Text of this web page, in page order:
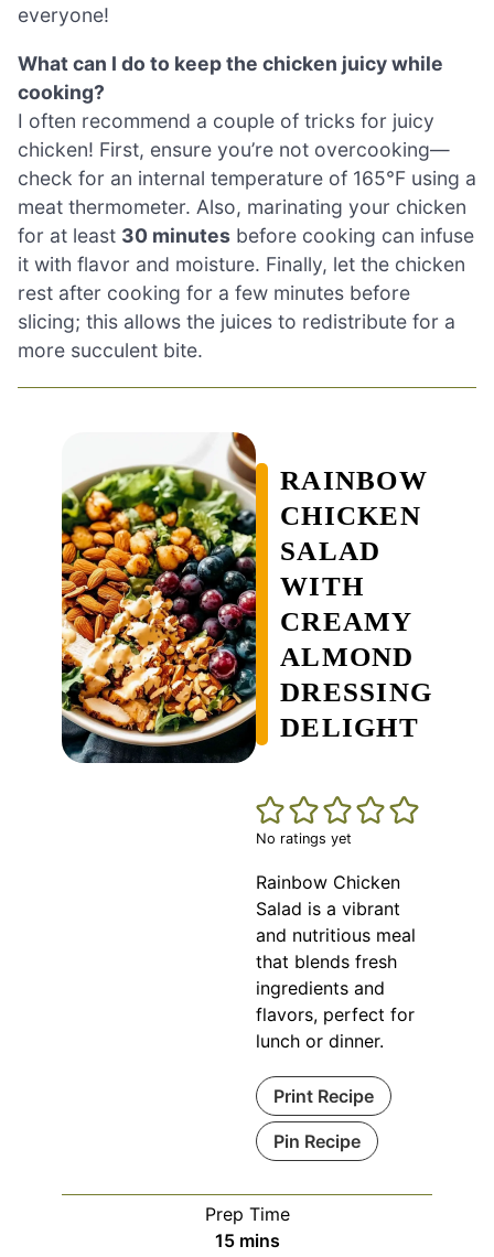
everyone!
What can I do to keep the chicken juicy while
cooking?
I often recommend a couple of tricks for juicy
chicken! First, ensure you’re not overcooking—
check for an internal temperature of 165°F using a
meat thermometer. Also, marinating your chicken
for at least 30 minutes before cooking can infuse
it with flavor and moisture. Finally, let the chicken
rest after cooking for a few minutes before
slicing; this allows the juices to redistribute for a
more succulent bite.
RAINBOW
CHICKEN
SALAD
WITH
CREAMY
ALMOND
DRESSING
DELIGHT
No ratings yet
Rainbow Chicken
Salad is a vibrant
and nutritious meal
that blends fresh
ingredients and
flavors, perfect for
lunch or dinner.
Print Recipe
Pin Recipe
Prep Time
15minutes
mins